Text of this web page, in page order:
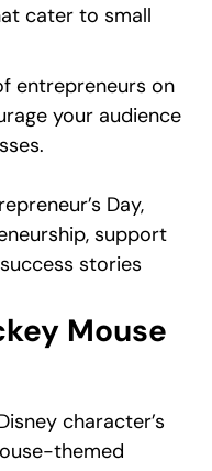
cater to small
entrepreneurs on
your audience
Day,
support
stories
Mouse
character’s
themed